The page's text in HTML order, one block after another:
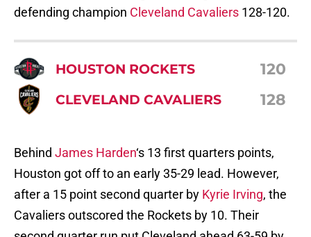
defending champion Cleveland Cavaliers 128-120.
HOUSTON ROCKETS 120
CLEVELAND CAVALIERS 128
Behind James Harden‘s 13 first quarters points,
Houston got off to an early 35-29 lead. However,
after a 15 point second quarter by Kyrie Irving, the
Cavaliers outscored the Rockets by 10. Their